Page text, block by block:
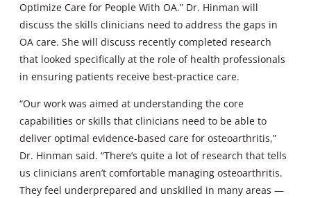
Optimize Care for People With OA.” Dr. Hinman will
discuss the skills clinicians need to address the gaps in
OA care. She will discuss recently completed research
that looked specifically at the role of health professionals
in ensuring patients receive best-practice care.
“Our work was aimed at understanding the core
capabilities or skills that clinicians need to be able to
deliver optimal evidence-based care for osteoarthritis,”
Dr. Hinman said. “There’s quite a lot of research that tells
us clinicians aren’t comfortable managing osteoarthritis.
They feel underprepared and unskilled in many areas —